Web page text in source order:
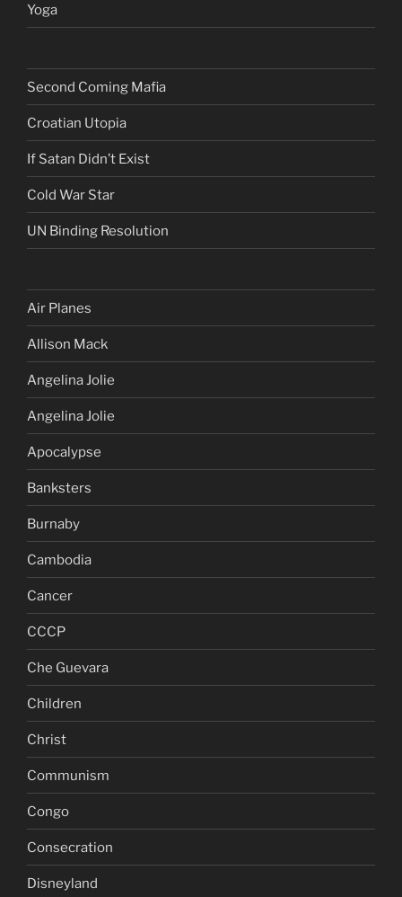
Yoga
Second Coming Mafia
Croatian Utopia
If Satan Didn’t Exist
Cold War Star
UN Binding Resolution
Air Planes
Allison Mack
Angelina Jolie
Angelina Jolie
Apocalypse
Banksters
Burnaby
Cambodia
Cancer
CCCP
Che Guevara
Children
Christ
Communism
Congo
Consecration
Disneyland